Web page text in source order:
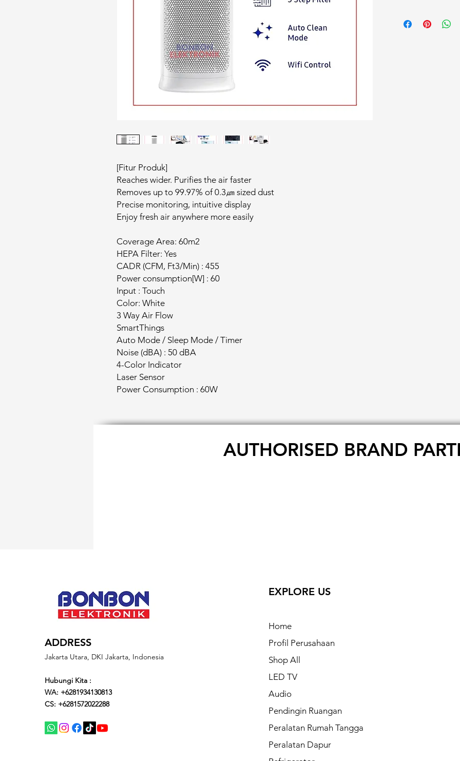
[Fitur Produk]
Reaches wider. Purifies the air faster
Removes up to 99.97% of 0.3㎛ sized dust
Precise monitoring, intuitive display
Enjoy fresh air anywhere more easily
Coverage Area: 60m2
HEPA Filter: Yes
CADR (CFM, Ft3/Min) : 455
Power consumption[W] : 60
Input : Touch
Color: White
3 Way Air Flow
SmartThings
Auto Mode / Sleep Mode / Timer
Noise (dBA) : 50 dBA
4-Color Indicator
Laser Sensor
Power Consumption : 60W
AUTHORISED BRAND
ADDRESS
Jakarta Utara, DKI Jakarta, Indonesia
Hubungi Kita :
WA: +6281934130813
CS: +6281572022288
EXPLORE US
Home
Profil Perusahaan
Shop All
LED TV
Audio
Pendingin Ruangan
Peralatan Rumah Tangga
Peralatan Dapur